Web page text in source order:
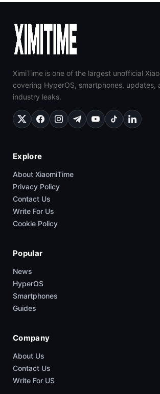
XimiTime is one of the largest unofficial
covering HyperOS, smartphones, updates,
industry leaks.
Explore
About XiaomiTime
Privacy Policy
Contact Us
Write For Us
Cookie Policy
Popular
News
HyperOS
Smartphones
Guides
Company
About Us
Contact Us
Write For US